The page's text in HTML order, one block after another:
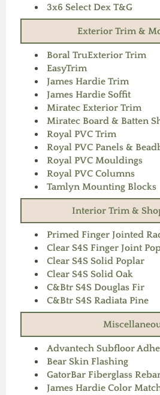
3x6 Select Dex T&G
Exterior Trim &
Boral TruExterior Trim
EasyTrim
James Hardie Trim
James Hardie Soffit
Miratec Exterior Trim
Miratec Board & Batten
Royal PVC Trim
Royal PVC Panels &
Royal PVC Mouldings
Royal PVC Columns
Tamlyn Mounting Blocks
Interior Trim &
Primed Finger Jointed
Clear S4S Finger Joint
Clear S4S Solid Poplar
Clear S4S Solid Oak
C&Btr S4S Douglas Fir
C&Btr S4S Radiata Pine
Advantech Subfloor
Bear Skin Flashing
GatorBar Fiberglass
James Hardie Color